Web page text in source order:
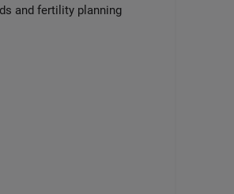
and fertility planning